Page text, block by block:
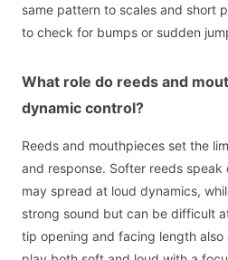
same pattern to scales and short
to check for bumps or sudden
What role do reeds and
dynamic control?
Reeds and mouthpieces set the
and response. Softer reeds
may spread at loud dynamics,
strong sound but can be difficult
tip opening and facing length